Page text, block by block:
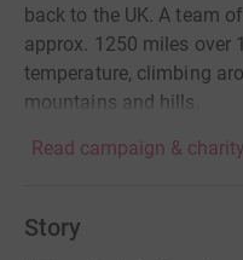
back to the UK. A team
approx. 1250 miles over
temperature, climbing
mountains and hills.
Read campaign &
Story